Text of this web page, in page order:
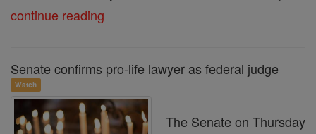
continue reading
Senate confirms pro-life lawyer as federal judge
Watch
The Senate on Thursday